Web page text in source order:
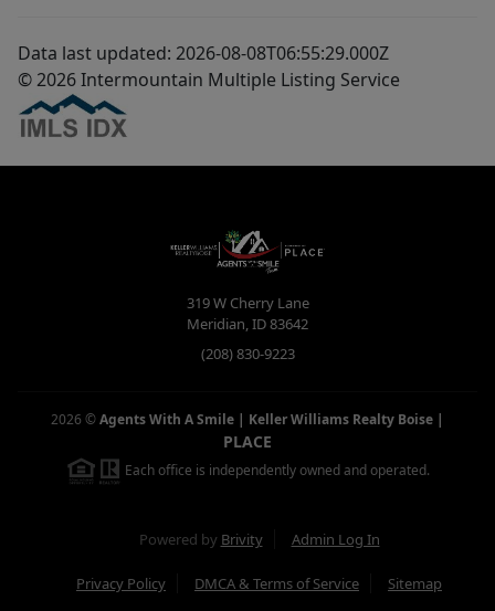
Data last updated: 2026-08-08T06:55:29.000Z
© 2026 Intermountain Multiple Listing Service
319 W Cherry Lane
Meridian,ID83642
(208) 830-9223
2026 ©Agents With A Smile | Keller Williams Realty Boise |
PLACE
Each office is independently owned and operated.
Powered by Brivity Admin Log In
Privacy Policy DMCA & Terms of Service Sitemap